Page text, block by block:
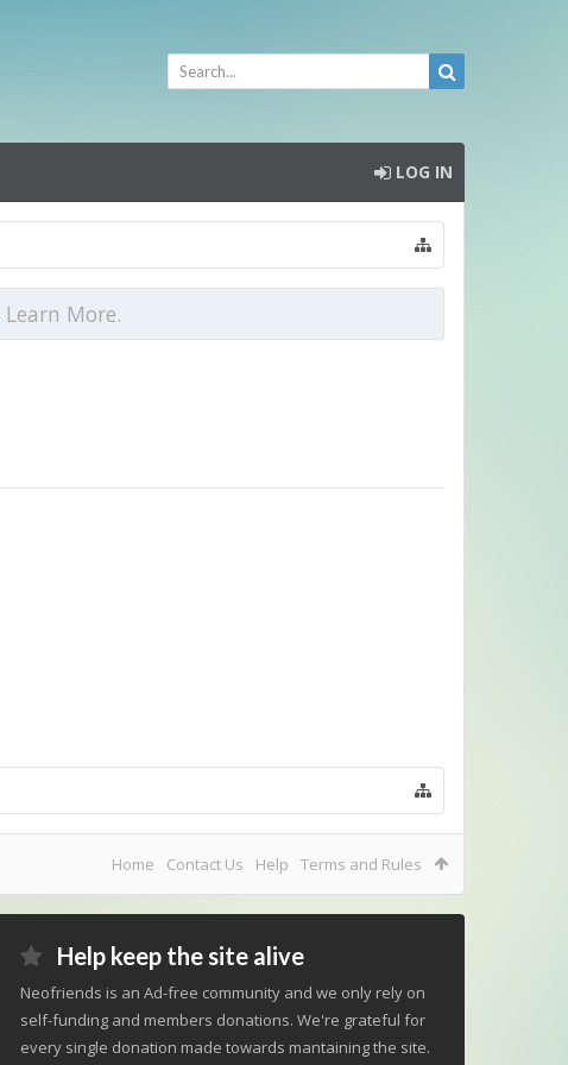
LOG IN
Learn More.
Home Contact Us Help Terms and Rules
Help keep the site alive
Neofriends is an Ad-free community and we only rely on
self-funding and members donations. We're grateful for
every single donation made towards mantaining the site.